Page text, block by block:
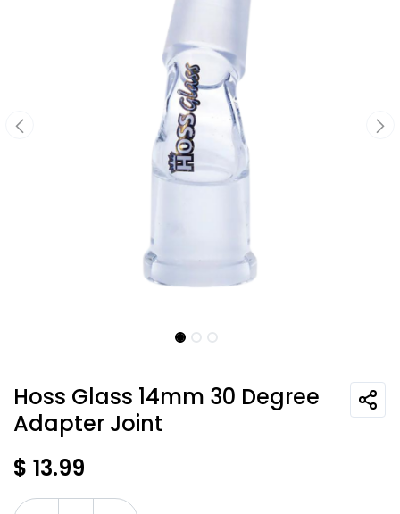
Hoss Glass 14mm 30 Degree
Adapter Joint
$ 13.99